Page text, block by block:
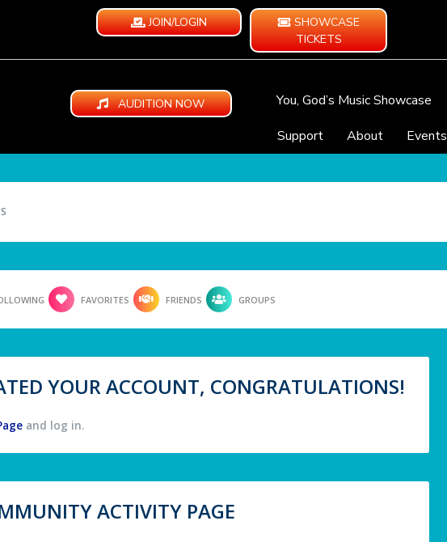
JOIN/LOGIN
SHOWCASE
TICKETS
AUDITION NOW You, God’s Music Showcase
Support
About Events
FAVORITES FRIENDS GROUPS
YOUR ACCOUNT, CONGRATULATIONS!
and log in.
ACTIVITY PAGE